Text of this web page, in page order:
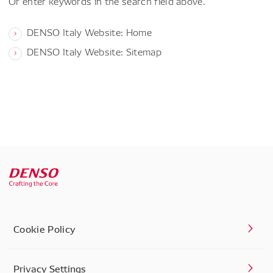
DENSO Italy Website: Home
DENSO Italy Website: Sitemap
Cookie Policy
Privacy Settings